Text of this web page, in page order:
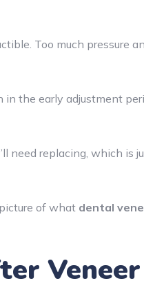
Too much pressure
the early adjustment
need replacing, which is
of what dental
Veneer